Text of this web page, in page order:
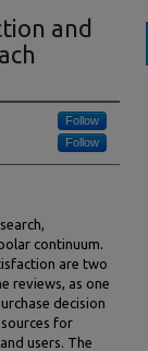
and
Follow
Follow
continuum.
are two
reviews, as one
decision
for
users. The